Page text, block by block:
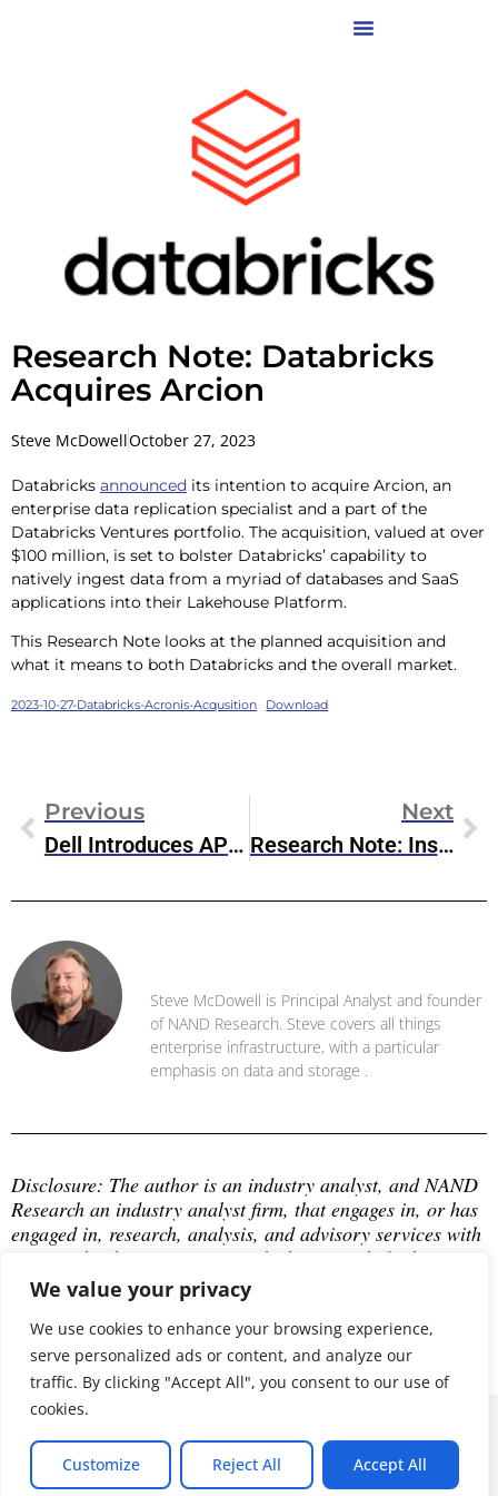
We value your privacy
We use cookies to enhance your browsing experience,
serve personalized ads or content, and analyze our
traffic. By clicking "Accept All", you consent to our use of
cookies.
Customize Reject All Accept All
Research Note: Databricks
Acquires Arcion
Steve McDowellOctober 27, 2023
Databricks announced its intention to acquire Arcion, an
enterprise data replication specialist and a part of the
Databricks Ventures portfolio. The acquisition, valued at over
$100 million, is set to bolster Databricks’ capability to
natively ingest data from a myriad of databases and SaaS
applications into their Lakehouse Platform.
This Research Note looks at the planned acquisition and
what it means to both Databricks and the overall market.
2023-10-27-Databricks-Acronis-Acqusition Download
Previous
Dell Introduces APEX Cloud Platform For OpenShift
Next
Research Note: Inside The IBM Research NorthPole Accelerator
Steve McDowell is Principal Analyst and founder
of NAND Research. Steve covers all things
enterprise infrastructure, with a particular
emphasis on data and storage .
Disclosure: The author is an industry analyst, and NAND
Research an industry analyst firm, that engages in, or has
engaged in, research, analysis, and advisory services with
many technology companies, which may include those
mentioned in this article. The author does not hold any
equity positions with any company mentioned in this
article.